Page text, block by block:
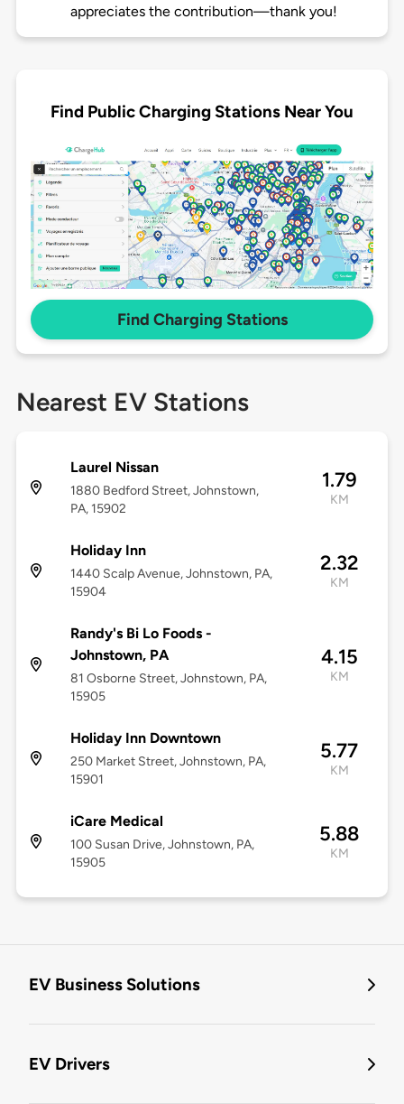
appreciates the contribution—thank you!
Find Public Charging Stations Near You
Find Charging Stations
Nearest EV Stations
Laurel Nissan
1880 Bedford Street, Johnstown,
PA, 15902
1.79
KM
Holiday Inn
1440 Scalp Avenue, Johnstown, PA,
15904
2.32
KM
Randy's Bi Lo Foods -
Johnstown, PA
81 Osborne Street, Johnstown, PA,
15905
4.15
KM
Holiday Inn Downtown
250 Market Street, Johnstown, PA,
15901
5.77
KM
iCare Medical
100 Susan Drive, Johnstown, PA,
15905
5.88
KM
EV Business Solutions
EV Drivers